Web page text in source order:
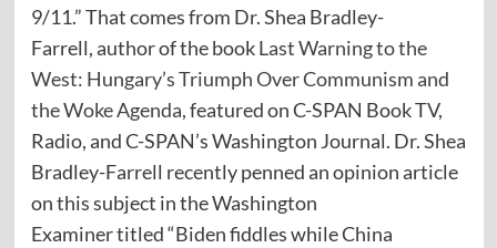
9/11.” That comes from Dr. Shea Bradley-
Farrell, author of the bookLast Warning to the
West: Hungary’s Triumph Over Communism and
the Woke Agenda,featured on C-SPAN Book TV,
Radio, and C-SPAN’s Washington Journal. Dr. Shea
Bradley-Farrell recently penned an opinion article
on this subject in the Washington
Examiner titled “Biden fiddles while China